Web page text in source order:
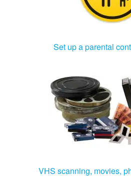
Set up a parental
VHS scanning, movies,